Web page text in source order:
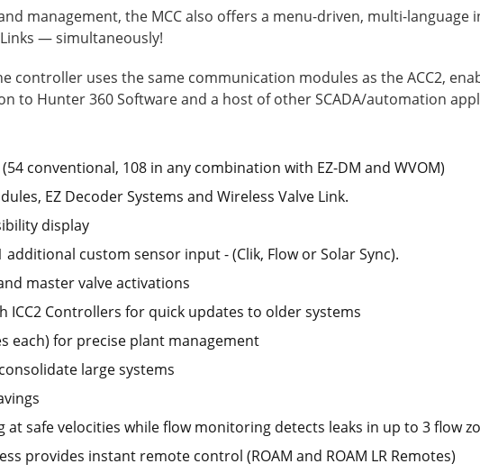
management, the MCC also offers a menu-driven, multi-
— simultaneously!
controller uses the same communication modules as the ACC2,
to Hunter 360 Software and a host of other SCADA/automation
conventional, 108 in any combination with EZ-DM and WVOM)
EZ Decoder Systems and Wireless Valve Link.
display
additional custom sensor input - (Clik, Flow or Solar Sync).
master valve activations
ICC2 Controllers for quick updates to older systems
each) for precise plant management
large systems
safe velocities while flow monitoring detects leaks in up to 3 flow
provides instant remote control (ROAM and ROAM LR Remotes)